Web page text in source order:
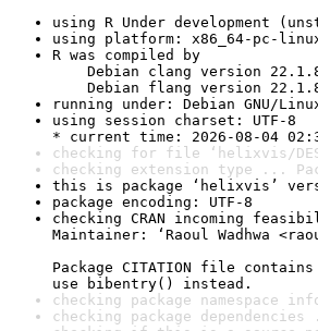
using R Under development
using platform: x86_64-pc-
R was compiled by
Debian clang version
Debian flang version 22.1.8
running under: Debian GNU/
using session charset: UTF-8
* current time: 2026-08-04
checking for file ‘helixvis/
checking extension type ...
this is package ‘helixvis’
package encoding: UTF-8
checking CRAN incoming
Maintainer: ‘Raoul Wadhwa
Package CITATION file
use bibentry() instead.
checking package namespace
checking package dependencies